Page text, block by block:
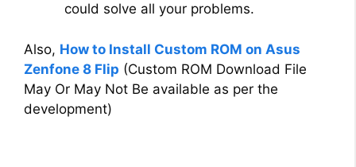
could solve all your problems.
Also, How to Install Custom ROM on Asus
Zenfone 8 Flip (Custom ROM Download File
May Or May Not Be available as per the
development)